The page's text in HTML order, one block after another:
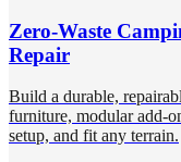
Zero-Waste
Repair
Build a durable,
furniture, modular add-
setup, and fit any terrain.